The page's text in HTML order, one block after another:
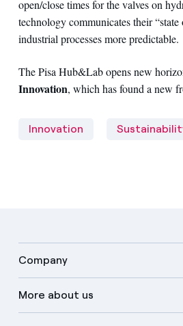
open/close times for the valves on
technology communicates their
industrial processes more predictable.
The Pisa Hub&Lab opens new
Innovation, which has found a new
Innovation
Company
More about us